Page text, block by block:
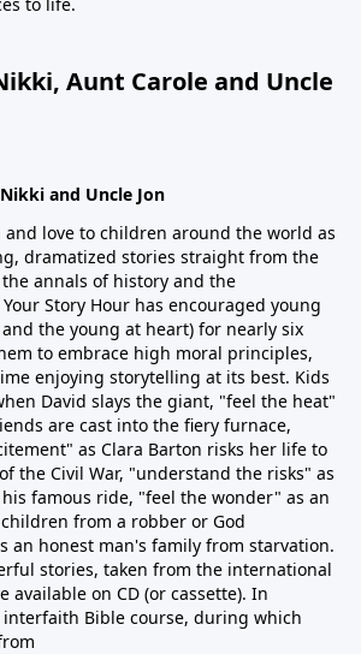
Aunt Carole and Uncle
and Uncle Jon
love to children around the world as
dramatized stories straight from the
annals of history and the
Story Hour has encouraged young
the young at heart) for nearly six
to embrace high moral principles,
enjoying storytelling at its best. Kids
David slays the giant, "feel the heat"
are cast into the fiery furnace,
as Clara Barton risks her life to
the Civil War, "understand the risks" as
his famous ride, "feel the wonder" as an
from a robber or God
an honest man's family from starvation.
stories, taken from the international
available on CD (or cassette). In
Bible course, during which